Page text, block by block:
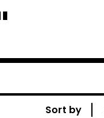
Sort by